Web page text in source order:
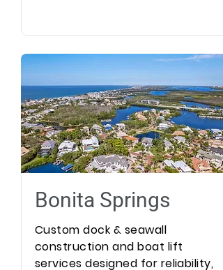
Bonita Springs
Custom dock & seawall
construction and boat lift
services designed for reliability,